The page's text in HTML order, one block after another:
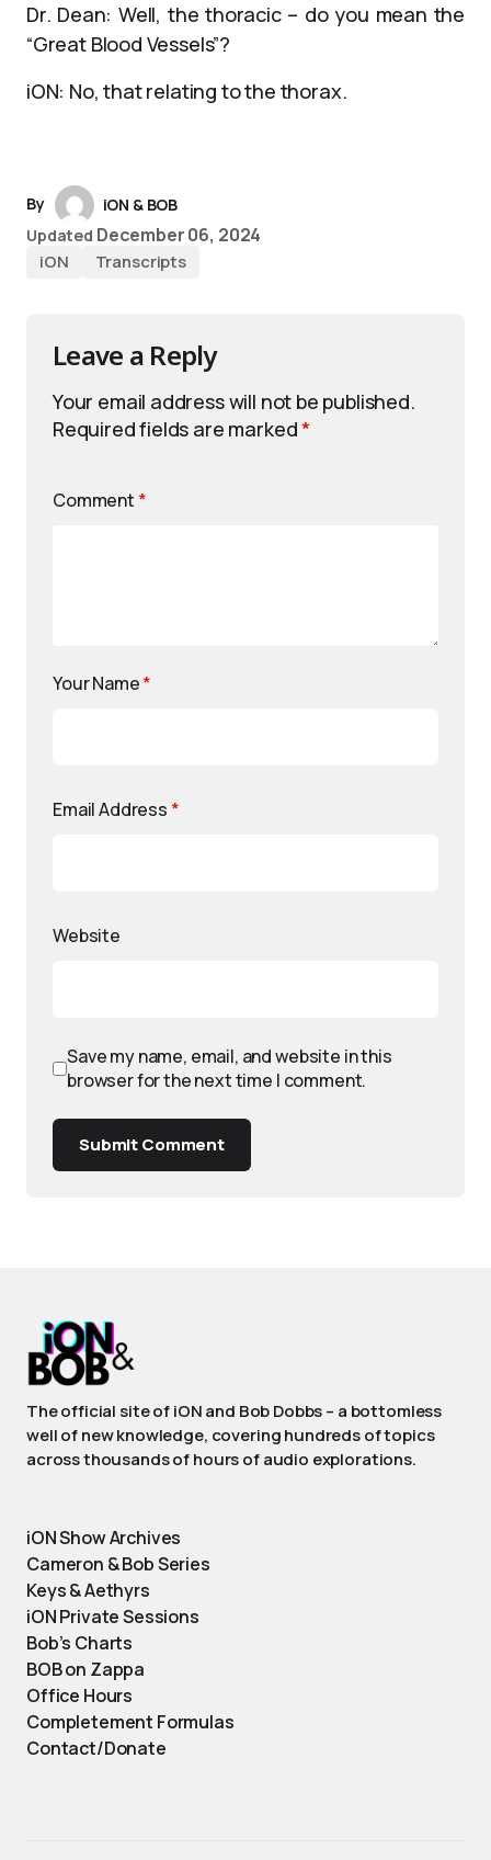
Dr. Dean: Well, the thoracic – do you mean the
“Great Blood Vessels”?
iON: No, that relating to the thorax.
By
iON & BOB
Updated December 06, 2024
iON Transcripts
Leave a Reply
Your email address will not be published.
Required fields are marked*
Comment *
Your Name*
Email Address *
Website
Save my name, email, and website in this
browser for the next time I comment.
Submit Comment
The official site of iON and Bob Dobbs – a bottomless
well of new knowledge, covering hundreds of topics
across thousands of hours of audio explorations.
iON Show Archives
Cameron & Bob Series
Keys & Aethyrs
iON Private Sessions
Bob’s Charts
BOB on Zappa
Office Hours
Completement Formulas
Contact/Donate